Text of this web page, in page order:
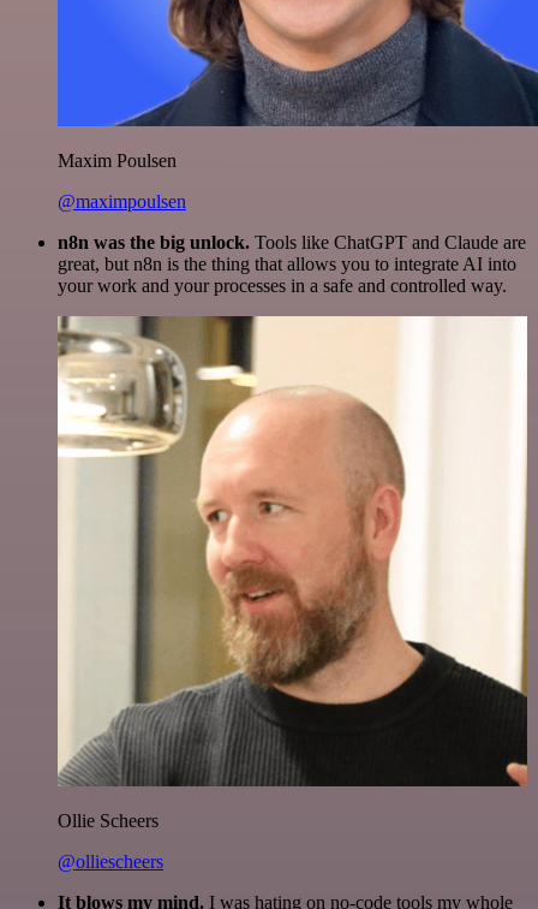
Maxim Poulsen
@maximpoulsen
n8n was the big unlock. Tools like ChatGPT and Claude are
great, but n8n is the thing that allows you to integrate AI into
your work and your processes in a safe and controlled way.
Ollie Scheers
@olliescheers
It blows my mind. I was hating on no-code tools my whole